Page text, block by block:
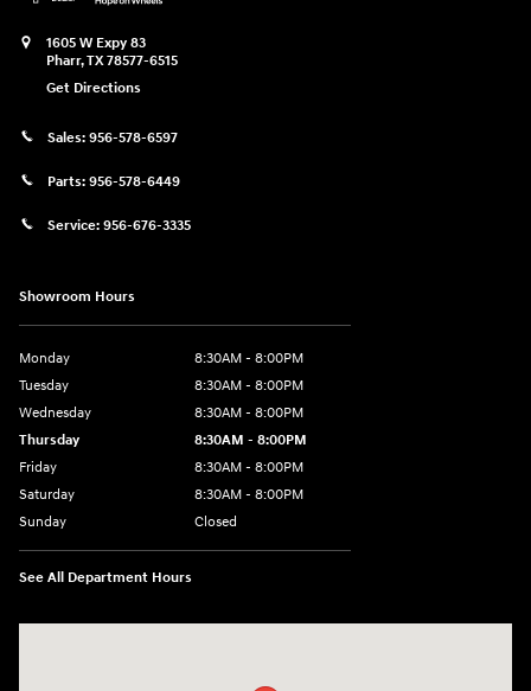
1605 W Expy 83
Pharr,TX78577-6515
Get Directions
Sales: 956-578-6597
Parts: 956-578-6449
Service: 956-676-3335
Showroom Hours
Monday
8:30AM - 8:00PM
Tuesday
8:30AM - 8:00PM
Wednesday
8:30AM - 8:00PM
Thursday
8:30AM - 8:00PM
Friday
8:30AM - 8:00PM
Saturday
8:30AM - 8:00PM
Sunday
Closed
See All Department Hours